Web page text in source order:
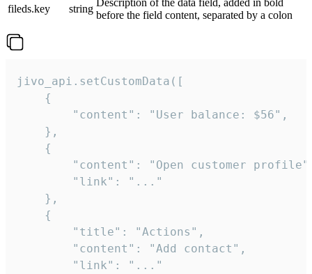
fileds.key
string
Description of the data field, added in bold
before the field content, separated by a colon
jivo_api.setCustomData([
    {
        "content": "User balance: $56",
    },
    {
"content": "Open customer
        "link": "..."
    },
    {
        "title": "Actions",
        "content": "Add contact",
        "link": "..."